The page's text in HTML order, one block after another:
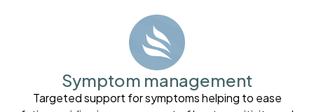
Symptom management
Targeted support for symptoms helping to ease